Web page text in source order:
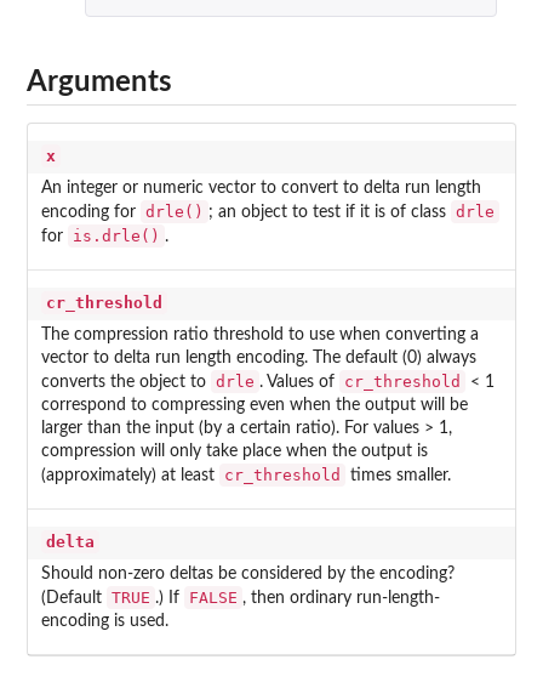
Arguments
x
An integer or numeric vector to convert to delta run length
encoding for drle() ; an object to test if it is of class drle
for is.drle() .
cr_threshold
The compression ratio threshold to use when converting a
vector to delta run length encoding. The default (0) always
converts the object to drle . Values of cr_threshold
< 1
correspond to compressing even when the output will be
larger than the input (by a certain ratio). For values > 1,
compression will only take place when the output is
(approximately) at least
cr_threshold times smaller.
delta
Should non-zero deltas be considered by the encoding?
(Default TRUE .) If FALSE , then ordinary run-length-
encoding is used.